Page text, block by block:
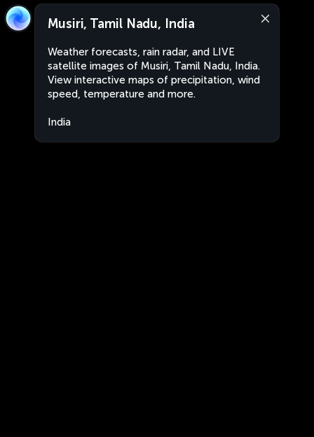
Musiri, Tamil Nadu, India
Weather forecasts, rain radar, and LIVE
satellite images of Musiri, Tamil Nadu, India.
View interactive maps of precipitation, wind
speed, temperature and more.
India